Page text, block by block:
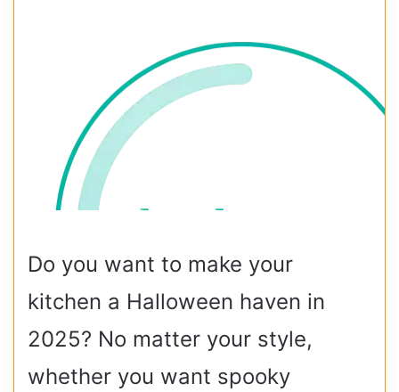
Do you want to make your
kitchen a Halloween haven in
2025? No matter your style,
whether you want spooky